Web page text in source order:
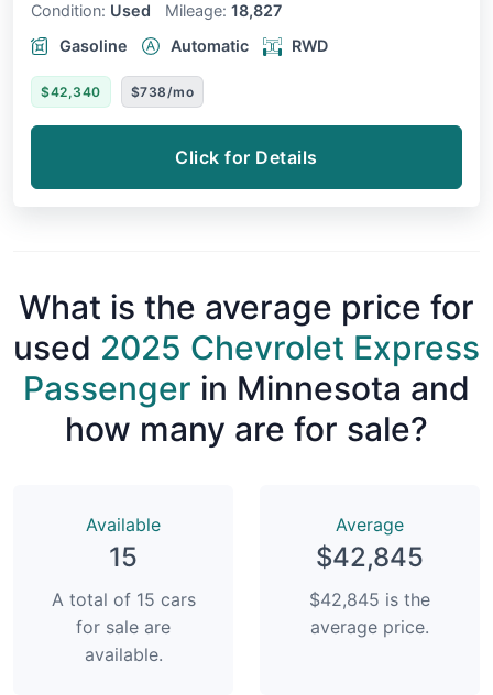
Condition: Used Mileage: 18,827
Gasoline
Automatic RWD
$42,340 $738/mo
Click for Details
What is the average price for
used 2025 Chevrolet Express
Passenger in Minnesota and
how many are for sale?
Available
15
A total of 15 cars
for sale are
available.
Average
$42,845
$42,845 is the
average price.